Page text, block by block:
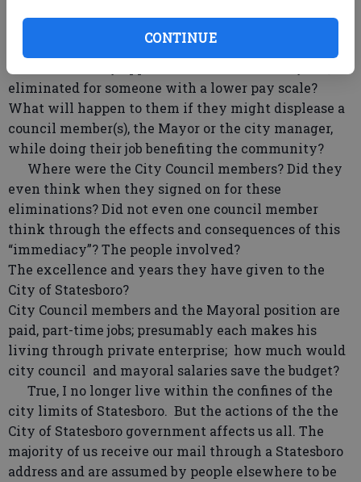
CONTINUE
or bad! To take away experience, knowledge, for
dollars is a travesty to all. Also, where does that
eliminated for someone with a lower pay scale?
What will happen to them if they might displease a
council member(s), the Mayor or the city manager,
while doing their job benefiting the community?
Where were the City Council members? Did they
even think when they signed on for these
eliminations? Did not even one council member
think through the effects and consequences of this
“immediacy”? The people involved?
The excellence and years they have given to the
City of Statesboro?
City Council members and the Mayoral position are
paid, part-time jobs; presumably each makes his
living through private enterprise; how much would
city council and mayoral salaries save the budget?
True, I no longer live within the confines of the
city limits of Statesboro. But the actions of the the
City of Statesboro government affects us all. The
majority of us receive our mail through a Statesboro
address and are assumed by people elsewhere to be